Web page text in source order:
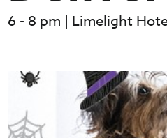
6 - 8 pm | Limelight